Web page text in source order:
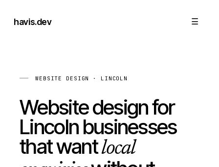
havis.dev ☰
WEBSITE DESIGN · LINCOLN
Website design for
Lincoln businesses
that wantlocal